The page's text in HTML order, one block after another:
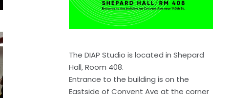
The DIAP Studio is located in Shepard
Hall, Room 408.
Entrance to the building is on the
Eastside of Convent Ave at the corner